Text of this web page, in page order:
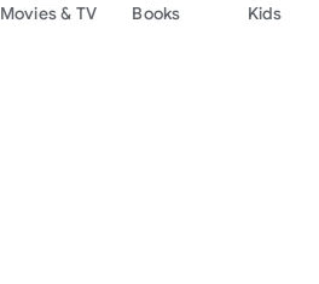
Movies & TV Books Kids